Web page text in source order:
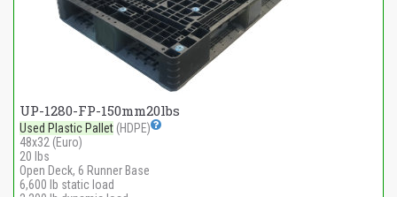
UP-1280-FP-150mm20lbs
Used Plastic Pallet (HDPE)
48x32 (Euro)
20 lbs
Open Deck, 6 Runner Base
6,600 lb static load